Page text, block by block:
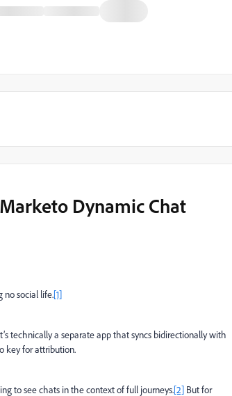
Dynamic Chat
no social life.[1]
technically a separate app that syncs bidirectionally with
key for attribution.
to see chats in the context of full journeys.[2] But for